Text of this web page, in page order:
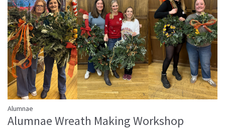
Alumnae
Alumnae Wreath Making Workshop